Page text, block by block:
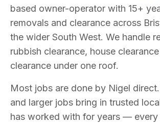
based owner-operator with 15+
removals and clearance across
the wider South West. We handle
rubbish clearance, house
clearance under one roof.
Most jobs are done by Nigel
and larger jobs bring in trusted
has worked with for years — every